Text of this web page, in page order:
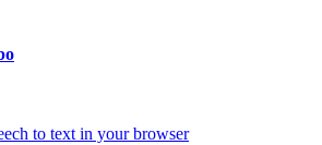
to text in your browser